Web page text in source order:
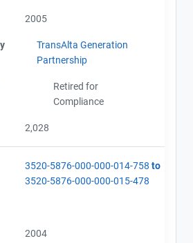
2005
TransAlta Generation
Partnership
Retired for
Compliance
2,028
3520-5876-000-000-014-758 to
3520-5876-000-000-015-478
2004